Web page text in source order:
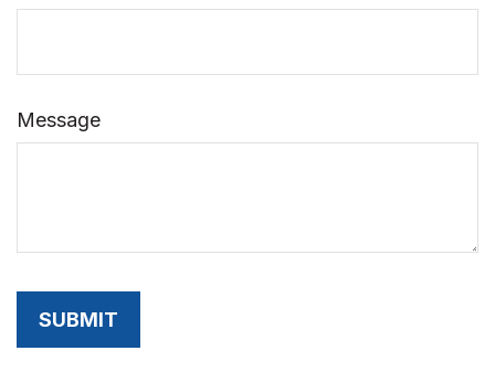
Message